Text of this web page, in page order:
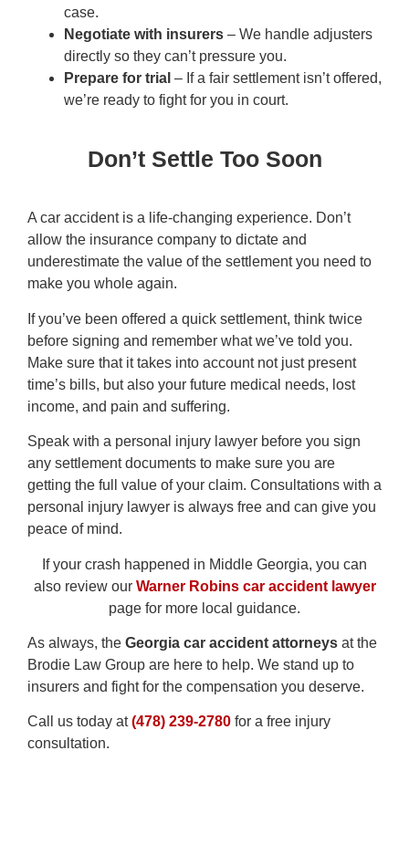
case.
Negotiate with insurers – We handle adjusters
directly so they can’t pressure you.
Prepare for trial – If a fair settlement isn’t offered,
we’re ready to fight for you in court.
Don’t Settle Too Soon
A car accident is a life-changing experience. Don’t
allow the insurance company to dictate and
underestimate the value of the settlement you need to
make you whole again.
If you’ve been offered a quick settlement, think twice
before signing and remember what we’ve told you.
Make sure that it takes into account not just present
time’s bills, but also your future medical needs, lost
income, and pain and suffering.
Speak with a personal injury lawyer before you sign
any settlement documents to make sure you are
getting the full value of your claim. Consultations with a
personal injury lawyer is always free and can give you
peace of mind.
If your crash happened in Middle Georgia, you can
also review our Warner Robins car accident lawyer
page for more local guidance.
As always, the Georgia car accident attorneys at the
Brodie Law Group are here to help. We stand up to
insurers and fight for the compensation you deserve.
Call us today at(478) 239-2780 for a free injury
consultation.